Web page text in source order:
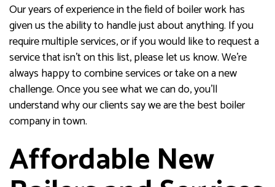
Our years of experience in the field of boiler work has
given us the ability to handle just about anything. If you
require multiple services, or if you would like to request a
service that isn’t on this list, please let us know. We’re
always happy to combine services or take on a new
challenge. Once you see what we can do, you’ll
understand why our clients say we are the best boiler
company in town.
Affordable New